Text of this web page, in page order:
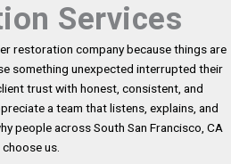
Services
restoration company because things are
something unexpected interrupted their
trust with honest, consistent, and
a team that listens, explains, and
people across South San Francisco, CA
choose us.